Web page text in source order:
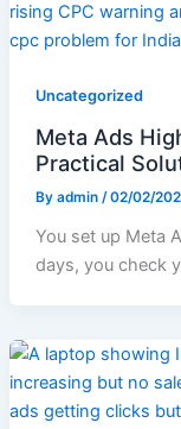
Uncategorized
Meta Ads
Practical
By admin /02/02/
You set up Meta
days, you check